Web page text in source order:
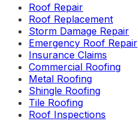
Roof Repair
Roof Replacement
Storm Damage Repair
Emergency Roof Repair
Insurance Claims
Commercial Roofing
Metal Roofing
Shingle Roofing
Tile Roofing
Roof Inspections